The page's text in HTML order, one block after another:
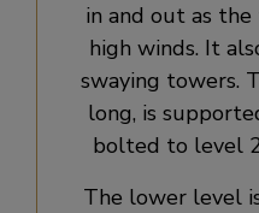
in and out as
high winds. It
swaying towers.
long, is
bolted to level
The lower level